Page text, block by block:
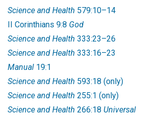
Science and Health 579:10–14
II Corinthians 9:8 God
Science and Health 333:23–26
Science and Health 333:16–23
Manual 19:1
Science and Health 593:18 (only)
Science and Health 255:1 (only)
Science and Health 266:18 Universal